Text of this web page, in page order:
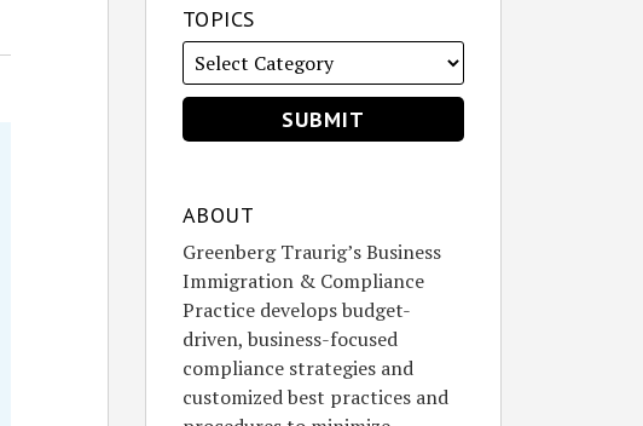
TOPICS
ABOUT
Greenberg Traurig’s Business
Immigration & Compliance
Practice develops budget-
driven, business-focused
compliance strategies and
customized best practices and